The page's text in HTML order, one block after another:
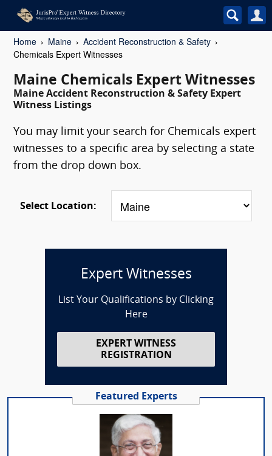
Home Maine
Accident Reconstruction & Safety
Chemicals Expert Witnesses
Maine Chemicals Expert Witnesses
Maine Accident Reconstruction & Safety Expert
Witness Listings
You may limit your search for Chemicals expert
witnesses to a specific area by selecting a state
from the drop down box.
Select Location:
Expert Witnesses
List Your Qualifications by Clicking
Here
EXPERT WITNESS
REGISTRATION
Featured Experts